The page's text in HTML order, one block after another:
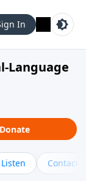
In
Language
Donate
Contact